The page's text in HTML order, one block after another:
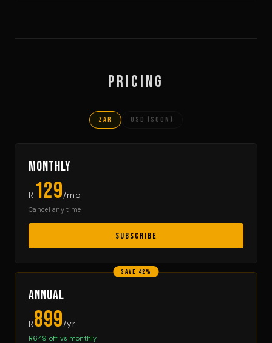
Pricing
ZAR USD (soon)
Monthly
R 129/mo
Cancel any time
SUBSCRIBE
SAVE 42%
Annual
R899/yr
R649 off vs monthly